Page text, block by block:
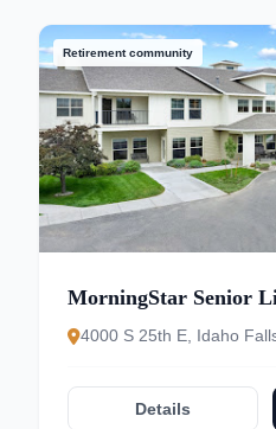
Retirement community
MorningStar Senior
4000 S 25th E, Idaho
Details